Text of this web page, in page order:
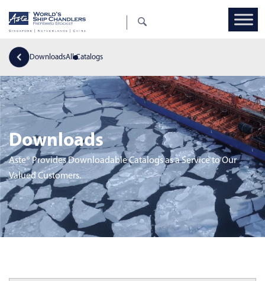
DownloadsAll Catalogs
Downloads
Aste® Provides Downloadable Catalogs as a Service to Our
Valued Customers.